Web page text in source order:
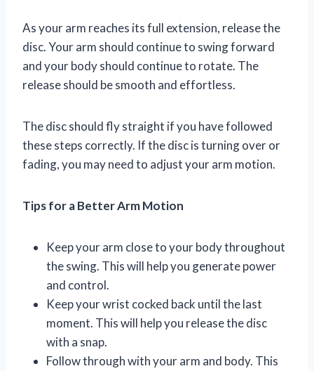
As your arm reaches its full extension, release the
disc. Your arm should continue to swing forward
and your body should continue to rotate. The
release should be smooth and effortless.
The disc should fly straight if you have followed
these steps correctly. If the disc is turning over or
fading, you may need to adjust your arm motion.
Tips for a Better Arm Motion
Keep your arm close to your body throughout
the swing. This will help you generate power
and control.
Keep your wrist cocked back until the last
moment. This will help you release the disc
with a snap.
Follow through with your arm and body. This